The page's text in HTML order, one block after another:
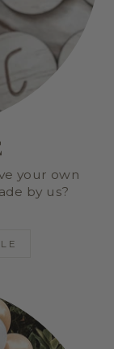
your own
by us?